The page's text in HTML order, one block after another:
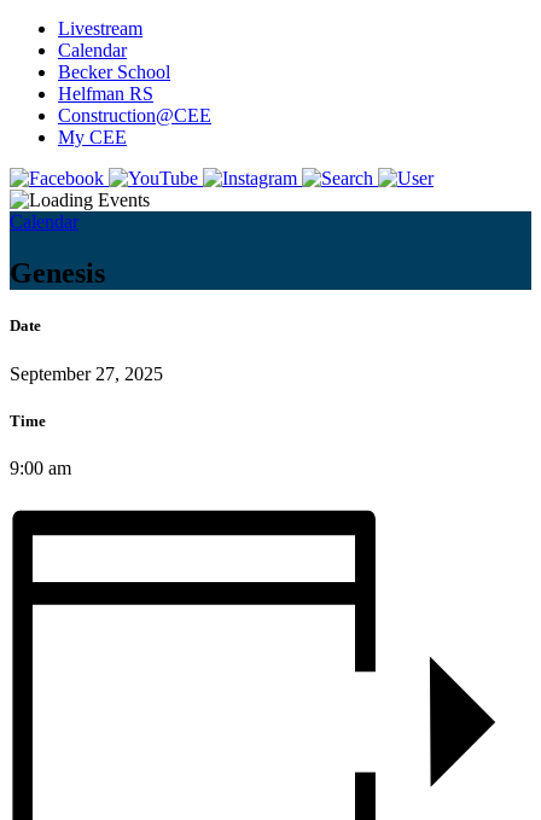
Livestream
Calendar
Becker School
Helfman RS
Construction@CEE
My CEE
Calendar
Genesis
Date
September 27, 2025
Time
9:00 am